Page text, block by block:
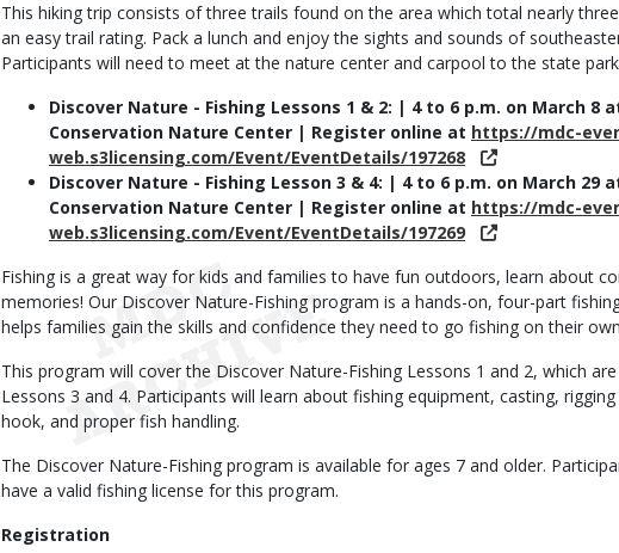
This hiking trip consists of three trails found on the area which total nearly
an easy trail rating. Pack a lunch and enjoy the sights and sounds of
Participants will need to meet at the nature center and carpool to the state
Discover Nature - Fishing Lessons 1 & 2: | 4 to 6 p.m. on March 8
Conservation Nature Center | Register online at https://mdc-
web.s3licensing.com/Event/EventDetails/197268
Discover Nature - Fishing Lesson 3 & 4: | 4 to 6 p.m. on March 29
Conservation Nature Center | Register online at https://mdc-
web.s3licensing.com/Event/EventDetails/197269
Fishing is a great way for kids and families to have fun outdoors, learn about
memories! Our Discover Nature-Fishing program is a hands-on, four-part
helps families gain the skills and confidence they need to go fishing on their
This program will cover the Discover Nature-Fishing Lessons 1 and 2, which
Lessons 3 and 4. Participants will learn about fishing equipment, casting,
hook, and proper fish handling.
The Discover Nature-Fishing program is available for ages 7 and older.
have a valid fishing license for this program.
Registration